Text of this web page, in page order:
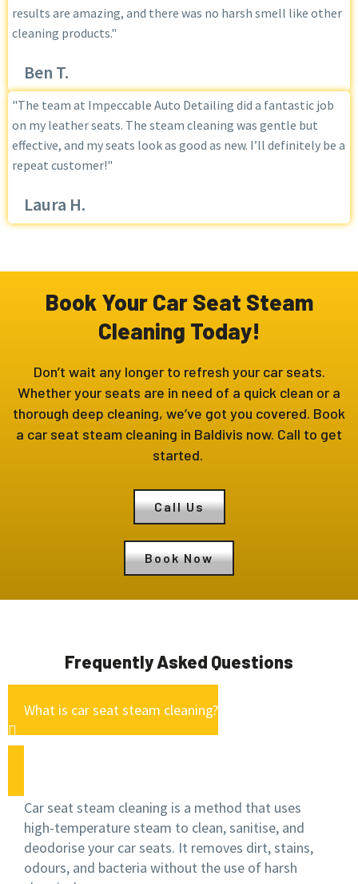
results are amazing, and there was no harsh smell like other
cleaning products."
Ben T.
"The team at Impeccable Auto Detailing did a fantastic job
on my leather seats. The steam cleaning was gentle but
effective, and my seats look as good as new. I’ll definitely be a
repeat customer!"
Laura H.
Book Your Car Seat Steam
Cleaning Today!
Don’t wait any longer to refresh your car seats.
Whether your seats are in need of a quick clean or a
thorough deep cleaning, we’ve got you covered. Book
a car seat steam cleaning in Baldivis now. Call to get
started.
Call Us
Book Now
Frequently Asked Questions
What is car seat steam cleaning?
Car seat steam cleaning is a method that uses
high-temperature steam to clean, sanitise, and
deodorise your car seats. It removes dirt, stains,
odours, and bacteria without the use of harsh